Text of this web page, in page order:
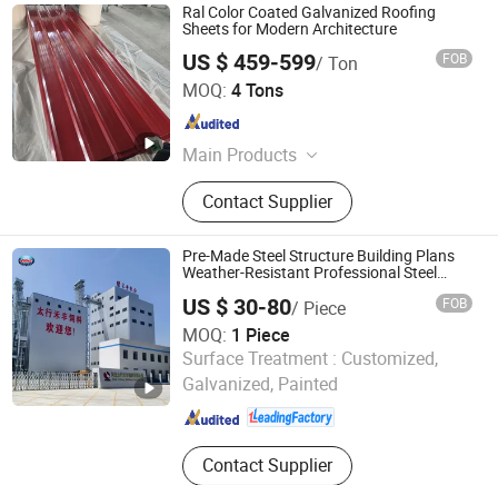
Ral Color Coated Galvanized Roofing
Sheets for Modern Architecture
US $ 459-599/ Ton FOB
MOQ: 4 Tons
Main Products
PPGI Coils, GI Coils, PPGI Roofing
Sheet, GI Roofing Sheet, Step Tiles,
Stone Coated Roof Tile, Steel Doors
Contact Supplier
Shandong Guanteng Steel Plate Co., Ltd
Shandong , China
Pre-Made Steel Structure Building Plans
Weather-Resistant Professional Steel
US $ 30-80/ Piece FOB
MOQ: 1 Piece
Surface Treatment : Customized,
Galvanized, Painted
Contact Supplier
Huazhou Heavy Technology Group Co., Ltd.
Liaoning , China Since 2025